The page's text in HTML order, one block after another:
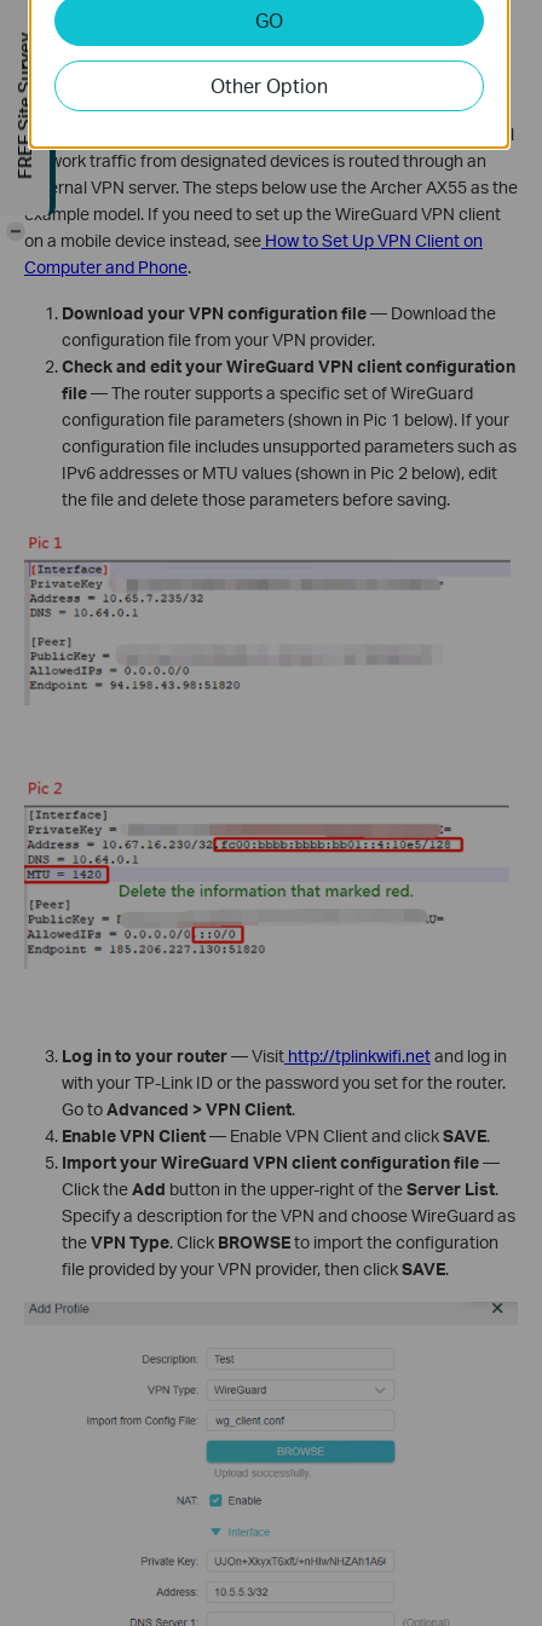
Configure WireGuard VPN Client on Your
TP-Link Router
When your TP-Link router is set up as a WireGuard VPN client, all
network traffic from designated devices is routed through an
external VPN server. The steps below use the Archer AX55 as the
example model. If you need to set up the WireGuard VPN client
on a mobile device instead, see How to Set Up VPN Client on
Computer and Phone.
Download your VPN configuration file— Download the
configuration file from your VPN provider.
Check and edit your WireGuard VPN client configuration
file— The router supports a specific set of WireGuard
configuration file parameters (shown in Pic 1 below). If your
configuration file includes unsupported parameters such as
IPv6 addresses or MTU values (shown in Pic 2 below), edit
the file and delete those parameters before saving.
Log in to your router— Visit http://tplinkwifi.netand log in
with your TP-Link ID or the password you set for the router.
Go toAdvanced > VPN Client.
Enable VPN Client— Enable VPN Client and clickSAVE.
Import your WireGuard VPN client configuration file—
Click theAdd button in the upper-right of theServer List.
Specify a description for the VPN and choose WireGuard as
theVPN Type. Click BROWSEto import the configuration
file provided by your VPN provider, then clickSAVE.
GO
Other Option
FREE Site Survey
-